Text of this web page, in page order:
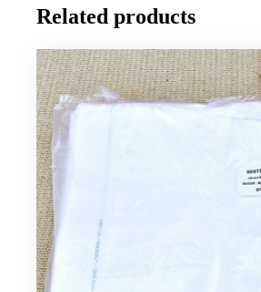
Related products